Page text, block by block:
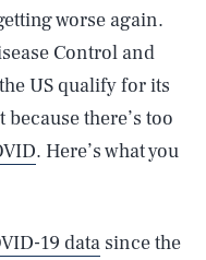
worse again.
Control and
US qualify for its
there’s too
. Here’s what you
19 data since the